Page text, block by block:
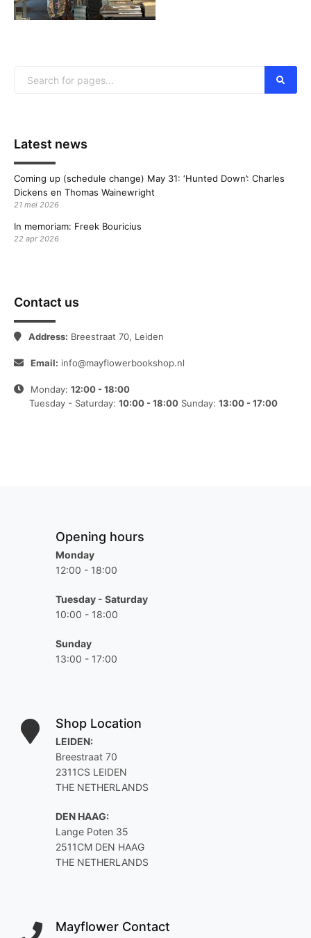
Latest news
Coming up (schedule change) May 31: ‘Hunted Down’: Charles
Dickens en Thomas Wainewright
21 mei 2026
In memoriam: Freek Bouricius
22 apr 2026
Contact us
Address: Breestraat 70, Leiden
Email: info@mayflowerbookshop.nl
Monday: 12:00 - 18:00
Tuesday - Saturday: 10:00 - 18:00 Sunday: 13:00 - 17:00
Opening hours
Monday
12:00 - 18:00
Tuesday - Saturday
10:00 - 18:00
Sunday
13:00 - 17:00
Shop Location
LEIDEN:
Breestraat 70
2311CS LEIDEN
THE NETHERLANDS
DEN HAAG:
Lange Poten 35
2511CM DEN HAAG
THE NETHERLANDS
Mayflower Contact